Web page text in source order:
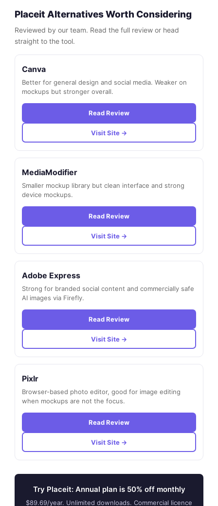
Placeit Alternatives Worth Considering
Reviewed by our team. Read the full review or head
straight to the tool.
Canva
Better for general design and social media. Weaker on
mockups but stronger overall.
Read Review
Visit Site →
MediaModifier
Smaller mockup library but clean interface and strong
device mockups.
Read Review
Visit Site →
Adobe Express
Strong for branded social content and commercially safe
AI images via Firefly.
Read Review
Visit Site →
Pixlr
Browser-based photo editor, good for image editing
when mockups are not the focus.
Read Review
Visit Site →
Try Placeit: Annual plan is 50% off monthly
$89.69/year. Unlimited downloads. Commercial licence